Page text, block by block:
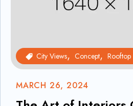
City Views Concept Rooftop
MARCH 26, 2024